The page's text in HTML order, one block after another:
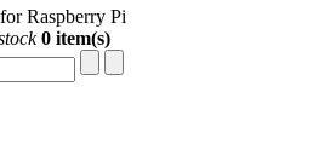
Raspberry Pi
0 item(s)